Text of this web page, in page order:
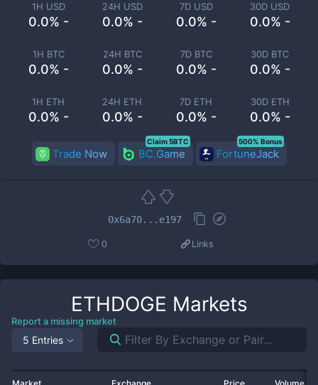
1H USD
0.0% -
24H USD
0.0% -
7D USD
0.0% -
30D USD
0.0% -
1H BTC
0.0% -
24H BTC
0.0% -
7D BTC
0.0% -
30D BTC
0.0% -
1H ETH
0.0% -
24H ETH
0.0% -
7D ETH
0.0% -
30D ETH
0.0% -
Trade Now BC.Game
Claim 5BTC
FortuneJack
500% Bonus
0x6a70...e197
0 Links
ETHDOGE Markets
Report a missing market
5 Entries